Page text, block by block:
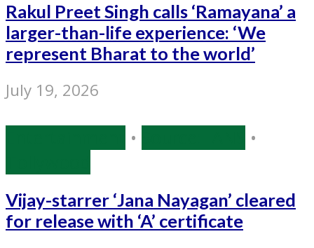
Rakul Preet Singh calls ‘Ramayana’ a
larger-than-life experience: ‘We
represent Bharat to the world’
July 19, 2026
•
•
Vijay-starrer ‘Jana Nayagan’ cleared
for release with ‘A’ certificate